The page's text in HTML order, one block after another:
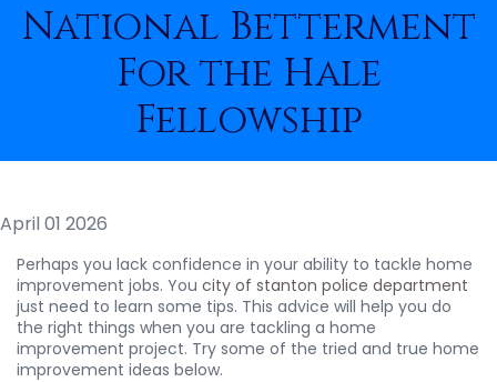
National Betterment
For the Hale
Fellowship
April 01 2026
Perhaps you lack confidence in your ability to tackle home
improvement jobs. You city of stanton police department
just need to learn some tips. This advice will help you do
the right things when you are tackling a home
improvement project. Try some of the tried and true home
improvement ideas below.